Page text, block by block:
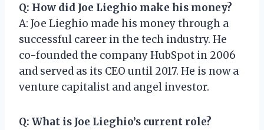
Q: How did Joe Lieghio make his money?
A: Joe Lieghio made his money through a
successful career in the tech industry. He
co-founded the company HubSpot in 2006
and served as its CEO until 2017. He is now a
venture capitalist and angel investor.
Q: What is Joe Lieghio’s current role?